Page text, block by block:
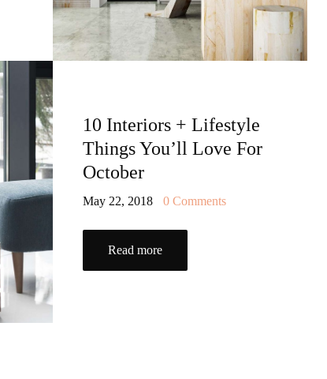
10 Interiors + Lifestyle
Things You’ll Love For
October
May 22, 2018 0 Comments
Read more